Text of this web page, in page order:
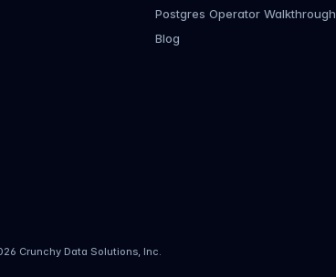
Postgres Operator Walkthrough
Blog
Crunchy Data Solutions, Inc.